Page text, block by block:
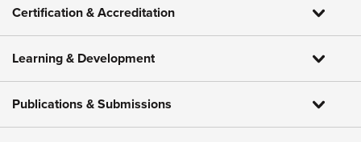
Certification & Accreditation
Learning & Development
Publications & Submissions